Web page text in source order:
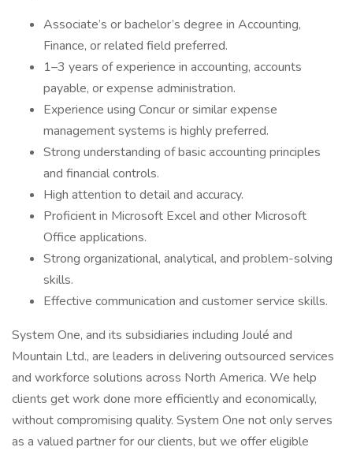
Associate’s or bachelor’s degree in Accounting,
Finance, or related field preferred.
1–3 years of experience in accounting, accounts
payable, or expense administration.
Experience using Concur or similar expense
management systems is highly preferred.
Strong understanding of basic accounting principles
and financial controls.
High attention to detail and accuracy.
Proficient in Microsoft Excel and other Microsoft
Office applications.
Strong organizational, analytical, and problem-solving
skills.
Effective communication and customer service skills.
System One, and its subsidiaries including Joulé and
Mountain Ltd., are leaders in delivering outsourced services
and workforce solutions across North America. We help
clients get work done more efficiently and economically,
without compromising quality. System One not only serves
as a valued partner for our clients, but we offer eligible